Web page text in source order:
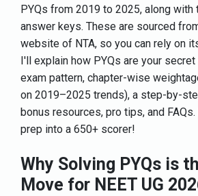
PYQs from 2019 to 2025, along with
answer keys. These are sourced
website of NTA, so you can rely on
I'll explain how PYQs are your
exam pattern, chapter-wise
on 2019–2025 trends), a step-by-
bonus resources, pro tips, and
prep into a 650+ scorer!
Why Solving PYQs is
Move for NEET UG